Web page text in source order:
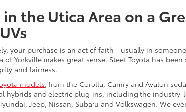
the Utica Area on a
your purchase is an act of faith - usually in
Yorkville makes great sense. Steet Toyota has
and fairness.
models, from the Corolla, Camry and Avalon
hybrids and electric plug-ins, including the
Jeep, Nissan, Subaru and Volkswagen. We